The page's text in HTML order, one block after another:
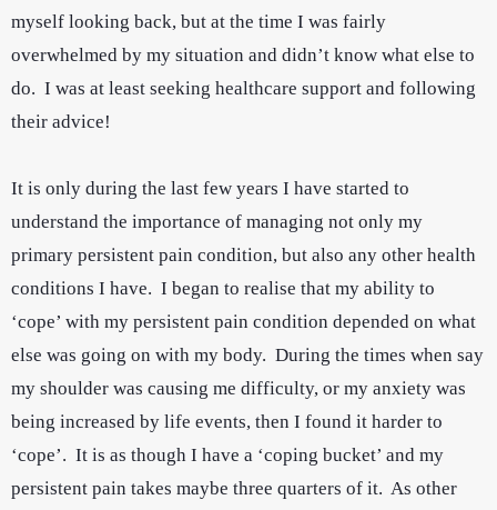
myself looking back, but at the time I was fairly
overwhelmed by my situation and didn’t know what else to
do. I was at least seeking healthcare support and following
their advice!
It is only during the last few years I have started to
understand the importance of managing not only my
primary persistent pain condition, but also any other health
conditions I have. I began to realise that my ability to
‘cope’ with my persistent pain condition depended on what
else was going on with my body. During the times when say
my shoulder was causing me difficulty, or my anxiety was
being increased by life events, then I found it harder to
‘cope’. It is as though I have a ‘coping bucket’ and my
persistent pain takes maybe three quarters of it. As other